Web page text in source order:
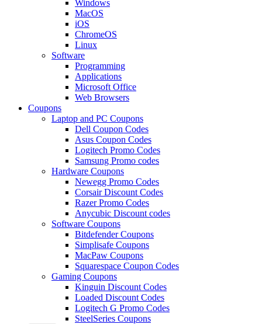
Windows
MacOS
iOS
ChromeOS
Linux
Software
Programming
Applications
Microsoft Office
Web Browsers
Coupons
Laptop and PC Coupons
Dell Coupon Codes
Asus Coupon Codes
Logitech Promo Codes
Samsung Promo codes
Hardware Coupons
Newegg Promo Codes
Corsair Discount Codes
Razer Promo Codes
Anycubic Discount codes
Software Coupons
Bitdefender Coupons
Simplisafe Coupons
MacPaw Coupons
Squarespace Coupon Codes
Gaming Coupons
Kinguin Discount Codes
Loaded Discount Codes
Logitech G Promo Codes
SteelSeries Coupons